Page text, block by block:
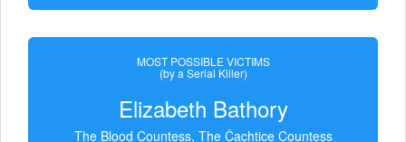
MOST POSSIBLE VICTIMS
(by a Serial Killer)
Elizabeth Bathory
The Blood Countess, The Čachtice Countess